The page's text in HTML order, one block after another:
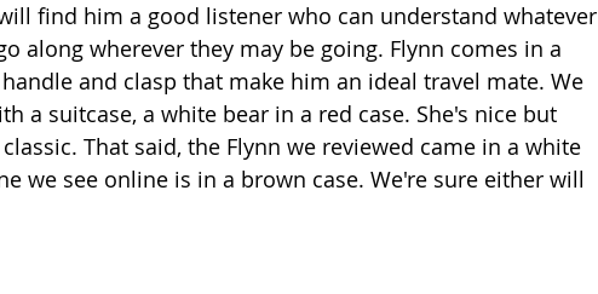
find him a good listener who can understand whatever
along wherever they may be going. Flynn comes in a
and clasp that make him an ideal travel mate. We
a suitcase, a white bear in a red case. She's nice but
That said, the Flynn we reviewed came in a white
we see online is in a brown case. We're sure either will